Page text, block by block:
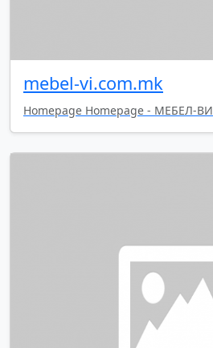
mebel-vi.com.mk
Homepage Homepage - МЕБЕЛ-ВИ